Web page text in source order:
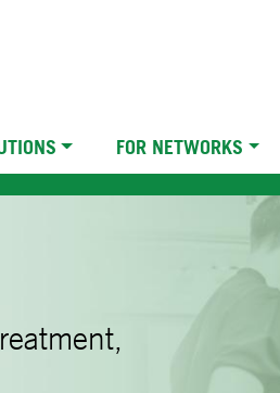
FOR NETWORKS